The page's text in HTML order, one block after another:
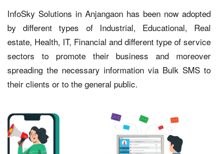
InfoSky Solutions in Anjangaon has been now adopted
by different types of Industrial, Educational, Real
estate, Health, IT, Financial and different type of service
sectors to promote their business and moreover
spreading the necessary information via Bulk SMS to
their clients or to the general public.